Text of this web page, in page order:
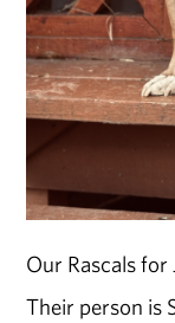
Our Rascals for
Their person is